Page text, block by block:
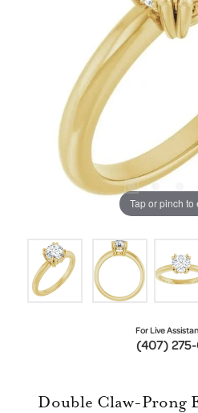
Tap or pinch to
For Live
(407) 275-
Double Claw-Prong